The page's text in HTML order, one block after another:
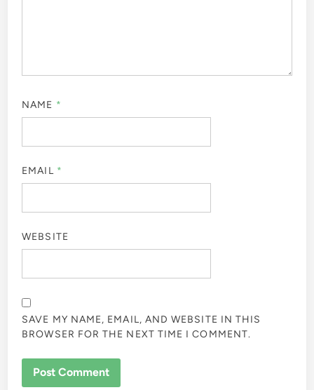
NAME *
EMAIL *
WEBSITE
SAVE MY NAME, EMAIL, AND WEBSITE IN THIS
BROWSER FOR THE NEXT TIME I COMMENT.